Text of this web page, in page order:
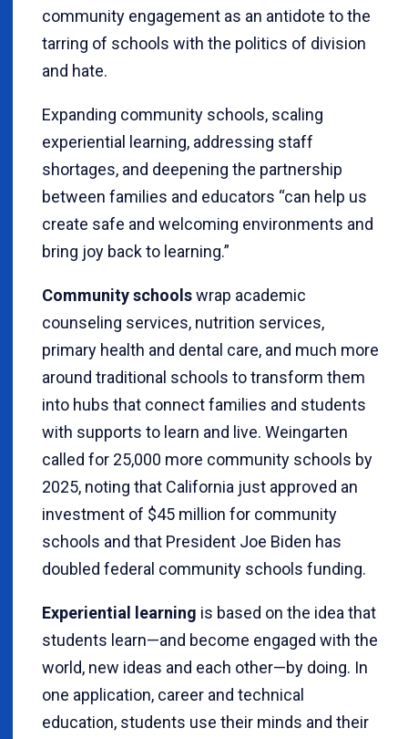
community engagement as an antidote to the
tarring of schools with the politics of division
and hate.
Expanding community schools, scaling
experiential learning, addressing staff
shortages, and deepening the partnership
between families and educators “can help us
create safe and welcoming environments and
bring joy back to learning.”
Community schoolswrap academic
counseling services, nutrition services,
primary health and dental care, and much more
around traditional schools to transform them
into hubs that connect families and students
with supports to learn and live. Weingarten
called for 25,000 more community schools by
2025, noting that California just approved an
investment of $45 million for community
schools and that President Joe Biden has
doubled federal community schools funding.
Experiential learning is based on the idea that
students learn—and become engaged with the
world, new ideas and each other—by doing. In
one application, career and technical
education, students use their minds and their